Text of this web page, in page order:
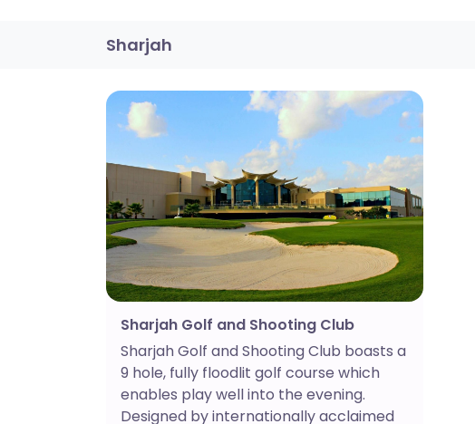
Sharjah
Sharjah Golf and Shooting Club
Sharjah Golf and Shooting Club boasts a
9 hole, fully floodlit golf course which
enables play well into the evening.
Designed by internationally acclaimed